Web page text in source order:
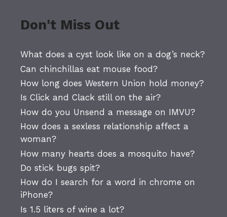
Don't Miss Out
What does a cyst look like on a dog’s neck?
Can chinchillas eat mouse food?
How long does Western Union hold money?
Is Click and Clack still on the air?
How do you Unsend a message on IMVU?
How does a sexless relationship affect a
woman?
How many hearts does a mosquito have?
Do stick bugs spit?
How do I search for a word in chrome on
iPhone?
Is 1.5 liters of wine a lot?